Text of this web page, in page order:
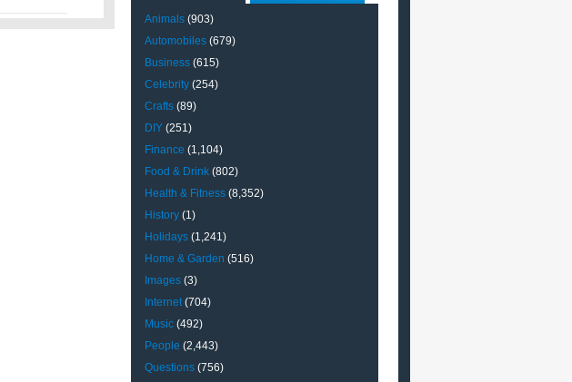
Animals (903)
Automobiles (679)
Business (615)
Celebrity (254)
Crafts (89)
DIY (251)
Finance (1,104)
Food & Drink (802)
Health & Fitness (8,352)
History (1)
Holidays (1,241)
Home & Garden (516)
Images (3)
Internet(704)
Music (492)
People (2,443)
Questions (756)